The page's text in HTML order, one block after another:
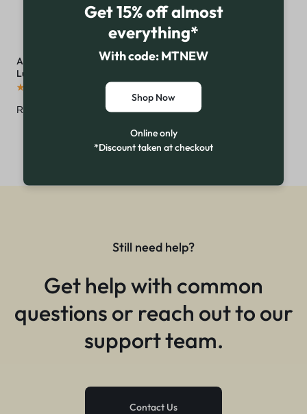
Anfas Al Oud by Al-Rehab: A
Luxurious Arabian Fragrance
Experience
₨
Still need help?
Get help with common
questions or reach out to our
support team.
Contact Us
Get 15% off almost
everything*
With code: MTNEW
Shop Now
Online only
*Discount taken at checkout